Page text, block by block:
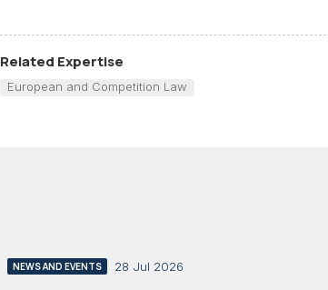
Related Expertise
European and Competition Law
NEWS AND EVENTS 28 Jul 2026